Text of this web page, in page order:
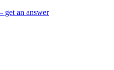
get an answer